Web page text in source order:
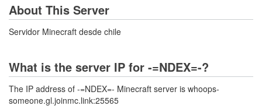
About This Server
Servidor Minecraft desde chile
What is the server IP for -=NDEX=-?
The IP address of -=NDEX=- Minecraft server is whoops-
someone.gl.joinmc.link:25565